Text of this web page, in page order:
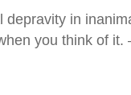
depravity in
you think of